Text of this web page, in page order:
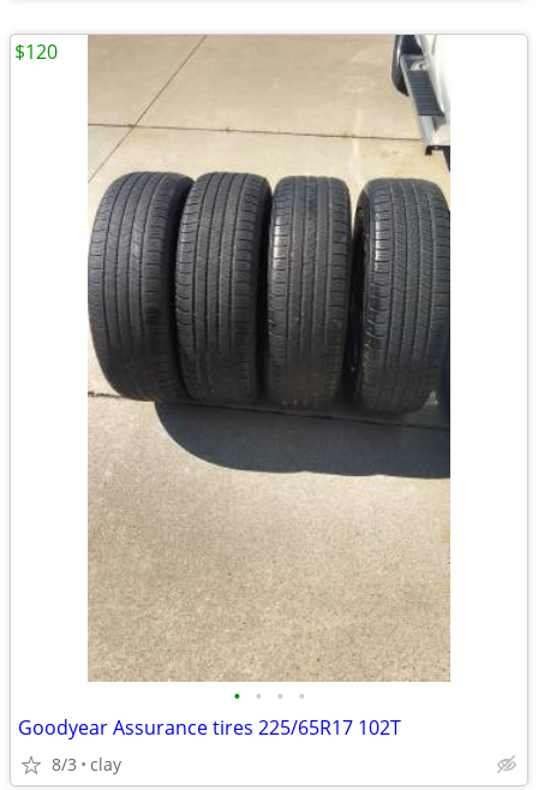
• • • •
Goodyear Assurance tires 225/65R17 102T
8/3 clay
$120